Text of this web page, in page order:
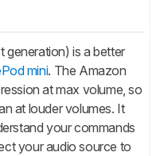
generation) is a better
mini. The Amazon
at max volume, so
at louder volumes. It
your commands
your audio source to